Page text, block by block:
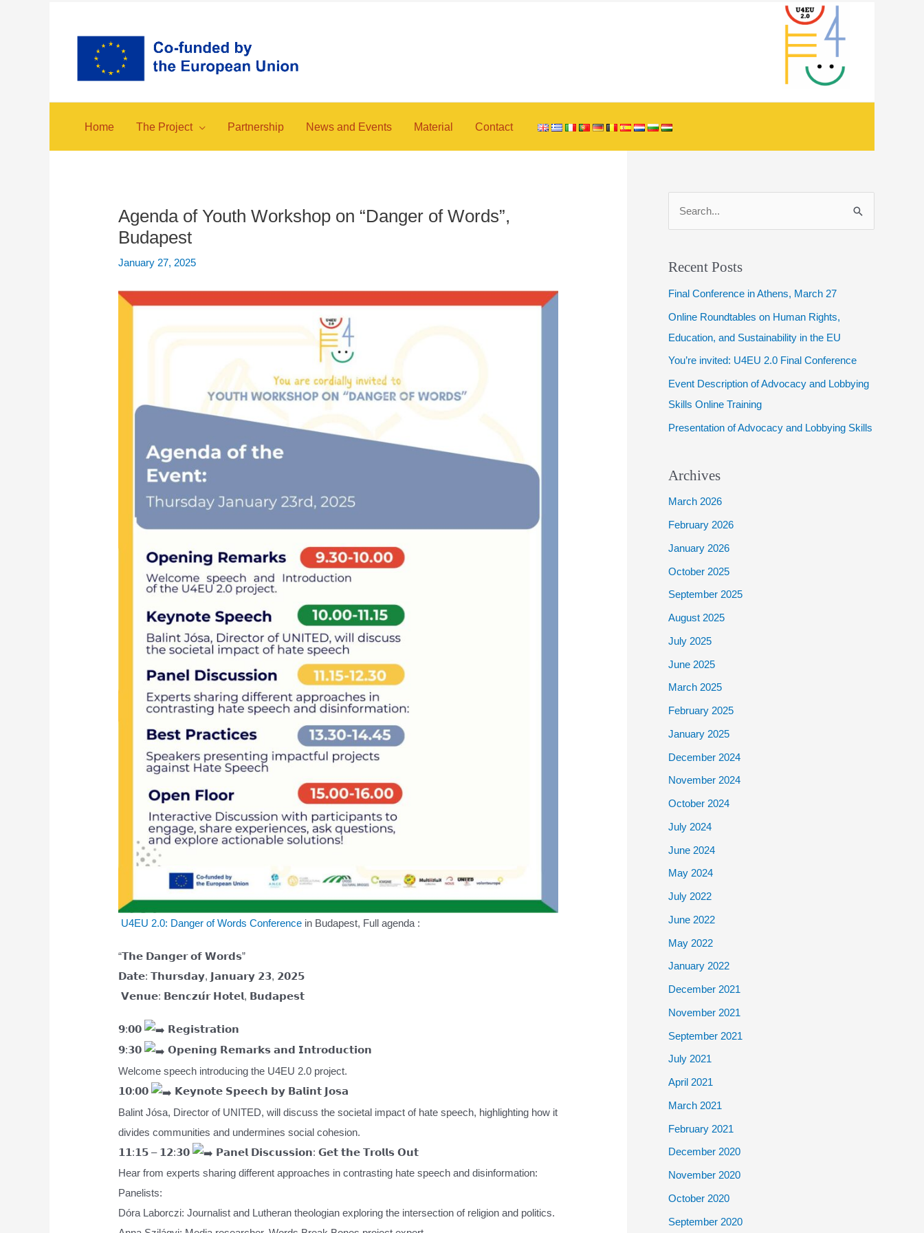
Home The Project Partnership News and Events Material Contact
Agenda of Youth Workshop on “Danger of Words”,
Budapest
January 27, 2025
U4EU 2.0: Danger of Words Conference in Budapest, Full agenda :
“𝗧𝗵𝗲 𝗗𝗮𝗻𝗴𝗲𝗿 𝗼𝗳 𝗪𝗼𝗿𝗱𝘀”
𝗗𝗮𝘁𝗲: 𝗧𝗵𝘂𝗿𝘀𝗱𝗮𝘆, 𝗝𝗮𝗻𝘂𝗮𝗿𝘆 𝟮𝟯, 𝟮𝟬𝟮𝟱
𝗩𝗲𝗻𝘂𝗲: 𝗕𝗲𝗻𝗰𝘇𝘂́𝗿 𝗛𝗼𝘁𝗲𝗹, 𝗕𝘂𝗱𝗮𝗽𝗲𝘀𝘁
𝟵:𝟬𝟬
𝗥𝗲𝗴𝗶𝘀𝘁𝗿𝗮𝘁𝗶𝗼𝗻
𝟵:𝟯𝟬
𝗢𝗽𝗲𝗻𝗶𝗻𝗴 𝗥𝗲𝗺𝗮𝗿𝗸𝘀 𝗮𝗻𝗱 𝗜𝗻𝘁𝗿𝗼𝗱𝘂𝗰𝘁𝗶𝗼𝗻
Welcome speech introducing the U4EU 2.0 project.
𝟭𝟬:𝟬𝟬
𝗞𝗲𝘆𝗻𝗼𝘁𝗲 𝗦𝗽𝗲𝗲𝗰𝗵 𝗯𝘆 𝗕𝗮𝗹𝗶𝗻𝘁 𝗝𝗼𝘀𝗮
Balint Jósa, Director of UNITED, will discuss the societal impact of hate speech, highlighting how it
divides communities and undermines social cohesion.
𝟭𝟭:𝟭𝟱 – 𝟭𝟮:𝟯𝟬
𝗣𝗮𝗻𝗲𝗹 𝗗𝗶𝘀𝗰𝘂𝘀𝘀𝗶𝗼𝗻: 𝗚𝗲𝘁 𝘁𝗵𝗲 𝗧𝗿𝗼𝗹𝗹𝘀 𝗢𝘂𝘁
Hear from experts sharing different approaches in contrasting hate speech and disinformation:
Panelists:
Dóra Laborczi: Journalist and Lutheran theologian exploring the intersection of religion and politics.
r
:
Recent Posts
Final Conference in Athens, March 27
Online Roundtables on Human Rights,
Education, and Sustainability in the EU
You’re invited: U4EU 2.0 Final Conference
Event Description of Advocacy and Lobbying
Skills Online Training
Presentation of Advocacy and Lobbying Skills
Archives
March 2026
February 2026
January 2026
October 2025
September 2025
August 2025
July 2025
June 2025
March 2025
February 2025
January 2025
December 2024
November 2024
October 2024
July 2024
June 2024
May 2024
July 2022
June 2022
May 2022
January 2022
December 2021
November 2021
September 2021
July 2021
April 2021
March 2021
February 2021
December 2020
November 2020
October 2020
September 2020